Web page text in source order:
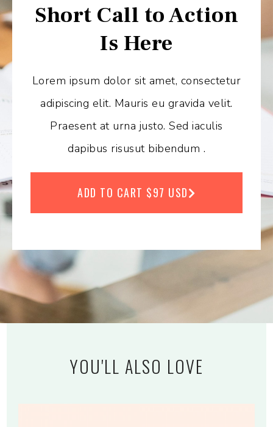
Short Call to Action
Is Here
Lorem ipsum dolor sit amet, consectetur
adipiscing elit. Mauris eu gravida velit.
Praesent at urna justo. Sed iaculis
dapibus risusut bibendum .
ADD TO CART $97 USD
YOU'LL ALSO LOVE